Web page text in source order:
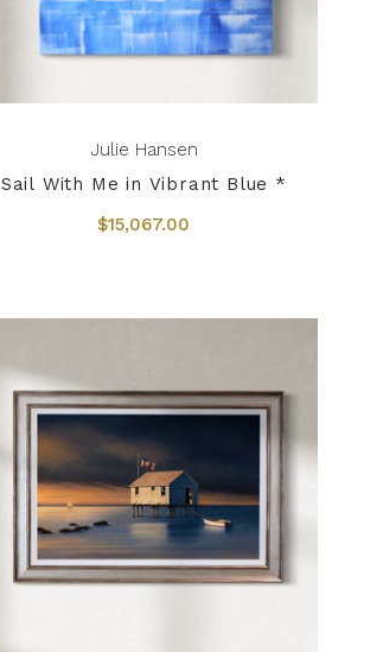
Julie Hansen
Sail With Me in Vibrant Blue *
$15,067.00